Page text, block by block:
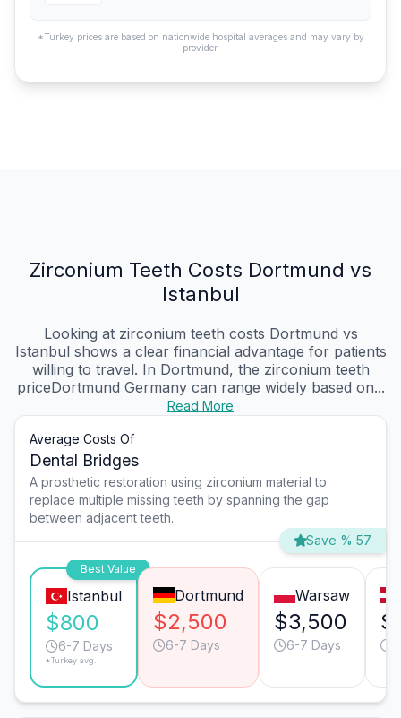
*Turkey prices are based on nationwide hospital averages and may vary by
provider.
Zirconium Teeth Costs Dortmund vs
Istanbul
Looking at zirconium teeth costs Dortmund vs
Istanbul shows a clear financial advantage for patients
willing to travel. In Dortmund, the zirconium teeth
priceDortmund Germany can range widely based on...
Read More
Average Costs Of
Dental Bridges
A prosthetic restoration using zirconium material to
replace multiple missing teeth by spanning the gap
between adjacent teeth.
Save % 57
Best Value
Istanbul
$800
6-7 Days
*Turkey avg.
Dortmund
$2,500
6-7 Days
Warsaw
$3,500
6-7 Days